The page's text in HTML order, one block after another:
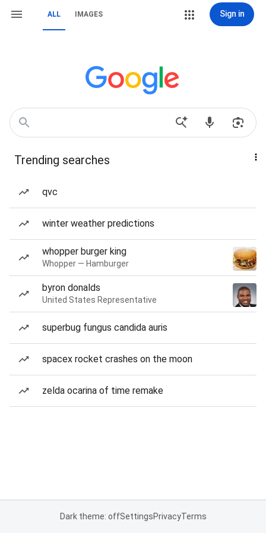
ALL IMAGES Sign in
Trending searches
qvc
winter weather predictions
whopper burger king
Whopper — Hamburger
byron donalds
United States Representative
superbug fungus candida auris
spacex rocket crashes on the moon
zelda ocarina of time remake
Dark theme: offSettingsPrivacyTerms